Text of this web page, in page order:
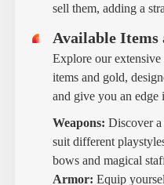
sell them, adding a
Available Items
Explore our
items and gold,
and give you an edge
Weapons: Discover
suit different
bows and magical
Armor: Equip